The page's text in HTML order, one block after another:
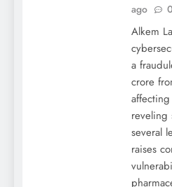
ago
0
Alkem
a
crore
reveling
several
raises